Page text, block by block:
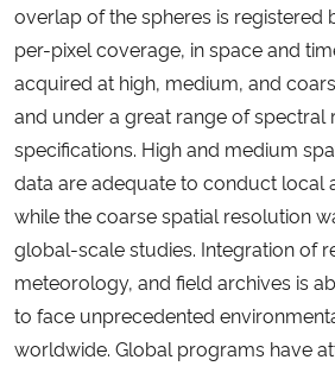
overlap of the spheres is registered
per-pixel coverage, in space and
acquired at high, medium, and
and under a great range of spectral
specifications. High and medium
data are adequate to conduct local
while the coarse spatial resolution
global-scale studies. Integration of
meteorology, and field archives is
to face unprecedented
worldwide. Global programs have